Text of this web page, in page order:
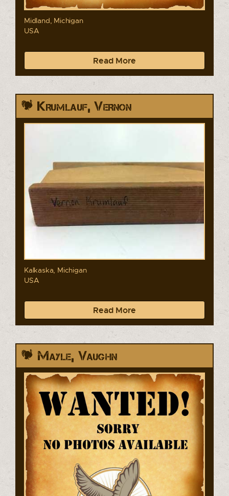
Midland, Michigan
USA
Read More
Krumlauf, Vernon
Kalkaska, Michigan
USA
Read More
Mayle, Vaughn